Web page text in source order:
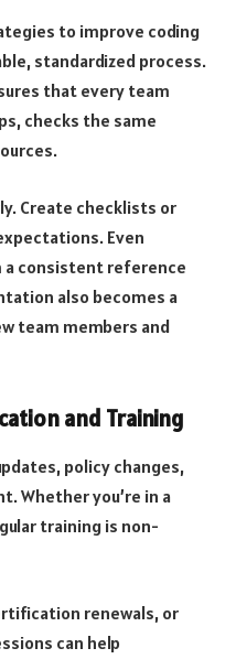
to improve coding
standardized process.
that every team
checks the same
Create checklists or
Even
a consistent reference
also becomes a
team members and
and Training
policy changes,
Whether you’re in a
training is non-
renewals, or
can help